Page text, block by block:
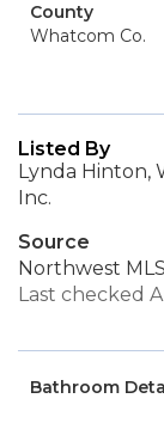
County
Whatcom Co.
Listed By
Lynda Hinton,
Inc.
Source
Northwest MLS
Last checked
Bathroom